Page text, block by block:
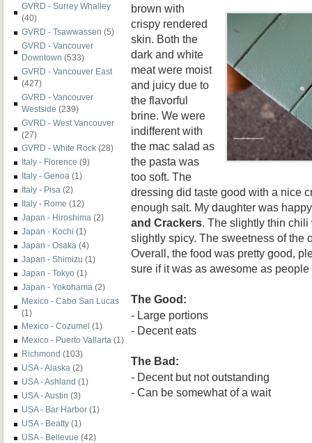
GVRD - Surrey Whalley
(40)
GVRD - Tsawwassen (5)
GVRD - Vancouver
Downtown (533)
GVRD - Vancouver East
(427)
GVRD - Vancouver
Westside (239)
GVRD - West Vancouver
(27)
GVRD - White Rock (28)
Italy - Florence (9)
Italy - Genoa (1)
Italy - Pisa (2)
Italy - Rome (12)
Japan - Hiroshima (2)
Japan - Kochi (1)
Japan - Osaka (4)
Japan - Shimizu (1)
Japan - Tokyo (1)
Japan - Yokohama (2)
Mexico - Cabo San Lucas
(1)
Mexico - Cozumel (1)
Mexico - Puerto Vallarta (1)
Richmond (103)
USA - Alaska (2)
USA - Ashland (1)
USA - Austin (3)
USA - Bar Harbor (1)
USA - Beatty (1)
USA - Bellevue (42)
brown with
crispy rendered
skin. Both the
dark and white
meat were moist
and juicy due to
the flavorful
brine. We were
indifferent with
the mac salad as
the pasta was
too soft. The
dressing did taste good with a nice
enough salt. My daughter was
and Crackers . The slightly thin
slightly spicy. The sweetness of the
Overall, the food was pretty good,
sure if it was as awesome as
The Good:
- Large portions
- Decent eats
The Bad:
- Decent but not outstanding
- Can be somewhat of a wait